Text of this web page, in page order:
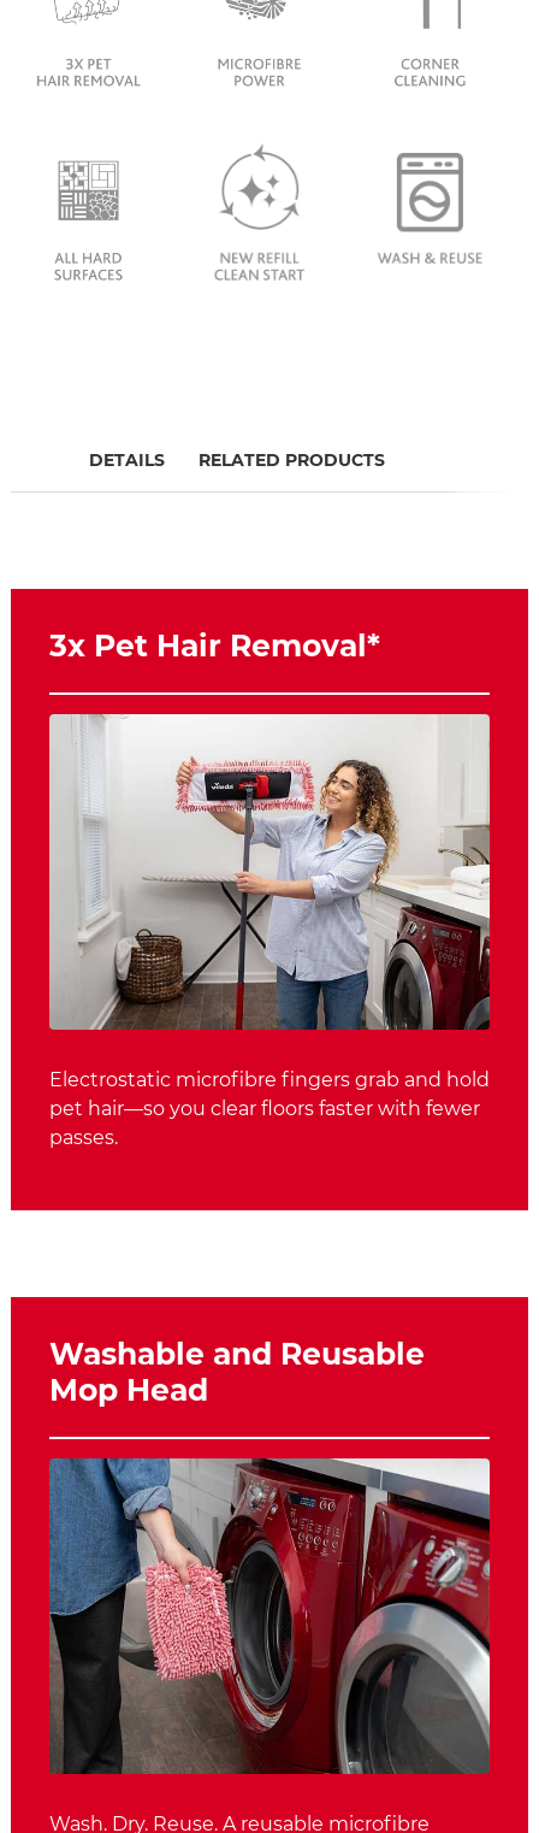
DETAILS RELATED PRODUCTS
3x Pet Hair Removal*
Electrostatic microfibre fingers grab and hold
pet hair—so you clear floors faster with fewer
passes.
Washable and Reusable
Mop Head
Wash. Dry. Reuse. A reusable microfibre